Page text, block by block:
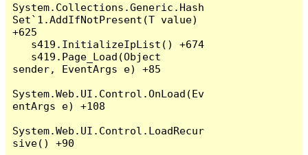
System.Collections.Generic.Hash
Set`1.AddIfNotPresent(T value)
+625
sender, EventArgs e) +85
System.Web.UI.Control.OnLoad(Ev
entArgs e) +108
System.Web.UI.Control.LoadRecur
sive() +90